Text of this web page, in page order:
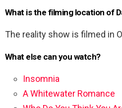
What is the filming location of
The reality show is filmed in
What else can you watch?
Insomnia
A Whitewater Romance